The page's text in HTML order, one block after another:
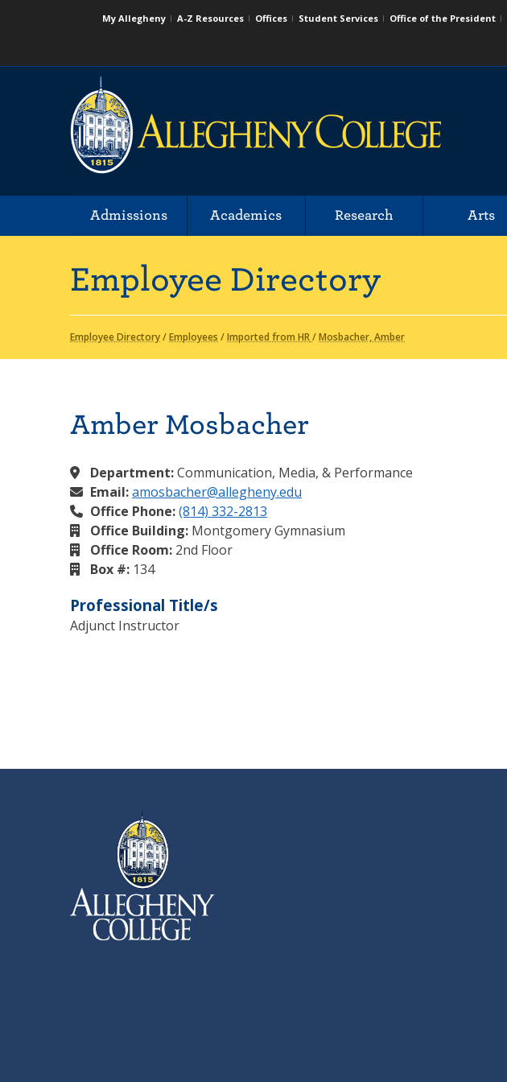
My Allegheny A-Z Resources Offices Student Services Office of the President
Admissions Academics Research Arts
Employee Directory
Employee Directory/Employees /Imported from HR/Mosbacher, Amber
Amber Mosbacher
Department:Communication, Media, & Performance
Email:amosbacher@allegheny.edu
Office Phone:(814) 332-2813
Office Building: Montgomery Gymnasium
Office Room: 2nd Floor
Box #: 134
Professional Title/s
Adjunct Instructor